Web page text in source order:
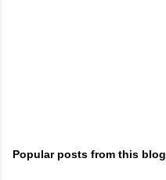
t
a
Popular posts from this blog